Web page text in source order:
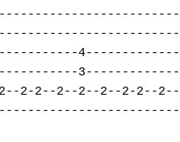
2-2--2--2--2--2-2--